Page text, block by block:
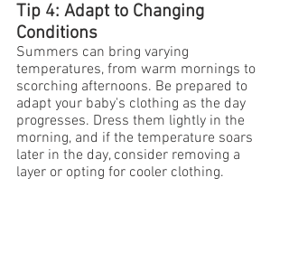
Tip 4: Adapt to Changing
Conditions
Summers can bring varying
temperatures, from warm mornings to
scorching afternoons. Be prepared to
adapt your baby's clothing as the day
progresses. Dress them lightly in the
morning, and if the temperature soars
later in the day, consider removing a
layer or opting for cooler clothing.